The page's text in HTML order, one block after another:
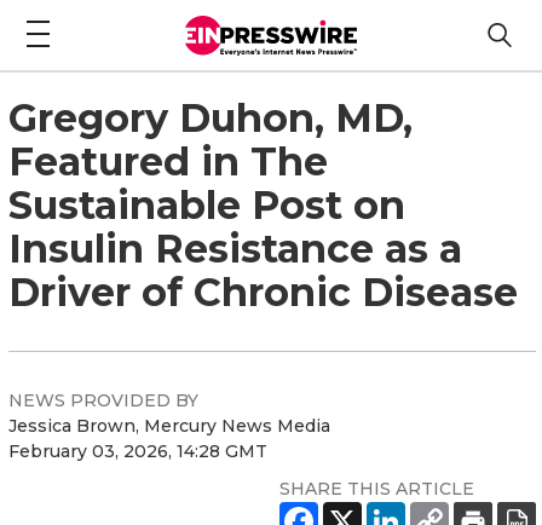
Gregory Duhon, MD,
Featured in The
Sustainable Post on
Insulin Resistance as a
Driver of Chronic Disease
NEWS PROVIDED BY
Jessica Brown, Mercury News Media
February 03, 2026, 14:28 GMT
SHARE THIS ARTICLE